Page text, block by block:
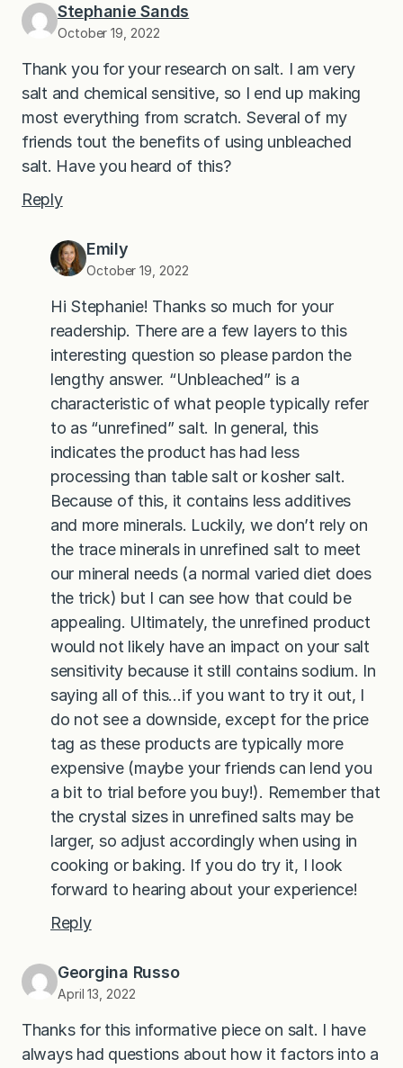
Stephanie Sands
October 19, 2022
Thank you for your research on salt. I am very
salt and chemical sensitive, so I end up making
most everything from scratch. Several of my
friends tout the benefits of using unbleached
salt. Have you heard of this?
Reply
Emily
October 19, 2022
Hi Stephanie! Thanks so much for your
readership. There are a few layers to this
interesting question so please pardon the
lengthy answer. “Unbleached” is a
characteristic of what people typically refer
to as “unrefined” salt. In general, this
indicates the product has had less
processing than table salt or kosher salt.
Because of this, it contains less additives
and more minerals. Luckily, we don’t rely on
the trace minerals in unrefined salt to meet
our mineral needs (a normal varied diet does
the trick) but I can see how that could be
appealing. Ultimately, the unrefined product
would not likely have an impact on your salt
sensitivity because it still contains sodium. In
saying all of this…if you want to try it out, I
do not see a downside, except for the price
tag as these products are typically more
expensive (maybe your friends can lend you
a bit to trial before you buy!). Remember that
the crystal sizes in unrefined salts may be
larger, so adjust accordingly when using in
cooking or baking. If you do try it, I look
forward to hearing about your experience!
Reply
Georgina Russo
April 13, 2022
Thanks for this informative piece on salt. I have
always had questions about how it factors into a